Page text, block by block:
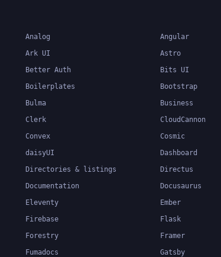
Analog Angular
Ark UI Astro
Better Auth Bits UI
Boilerplates Bootstrap
Bulma Business
Clerk CloudCannon
Convex Cosmic
daisyUI Dashboard
Directories & listings Directus
Documentation Docusaurus
Eleventy Ember
Firebase Flask
Forestry Framer
Fumadocs Gatsby